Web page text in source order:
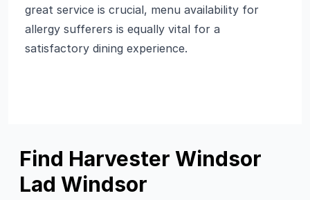
great service is crucial, menu availability for
allergy sufferers is equally vital for a
satisfactory dining experience.
Find Harvester Windsor
Lad Windsor